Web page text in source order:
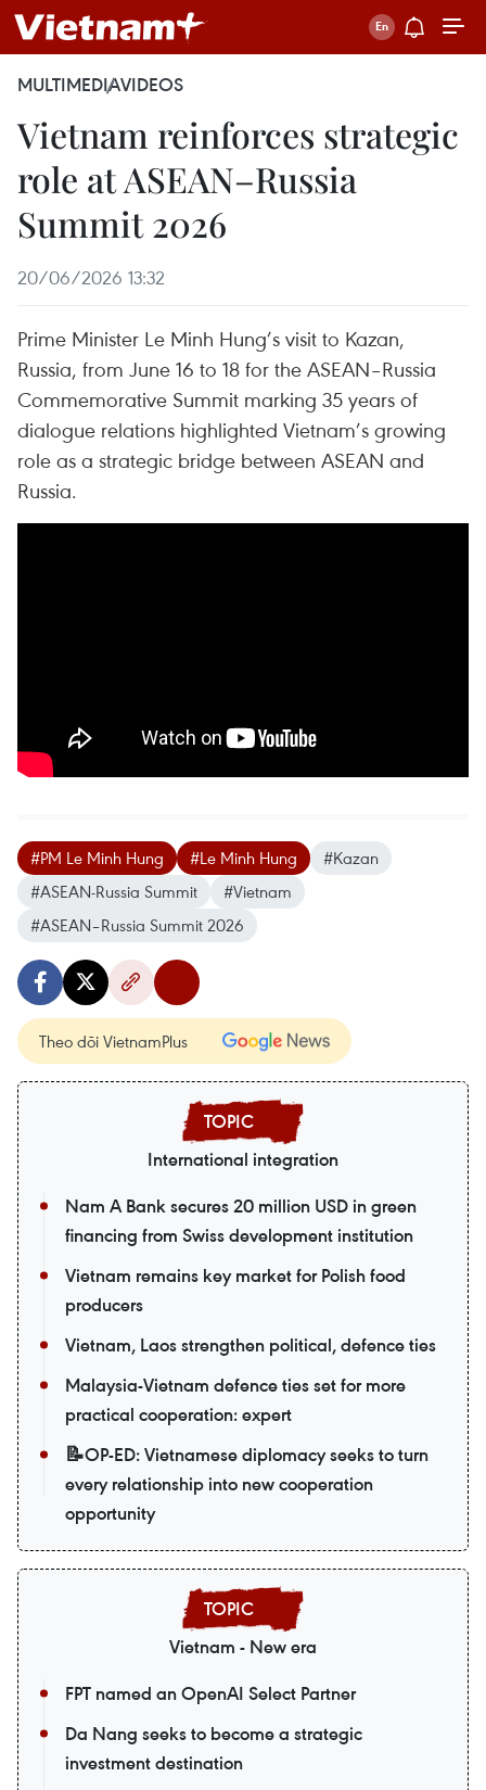
MULTIMEDIAVIDEOS
Vietnam reinforces strategic
role at ASEAN–Russia
Summit 2026
20/06/2026 13:32
Prime Minister Le Minh Hung’s visit to Kazan,
Russia, from June 16 to 18 for the ASEAN–Russia
Commemorative Summit marking 35 years of
dialogue relations highlighted Vietnam’s growing
role as a strategic bridge between ASEAN and
Russia.
#PM Le Minh Hung #Le Minh Hung
#Kazan
#ASEAN-Russia Summit
#Vietnam
#ASEAN–Russia Summit 2026
Theo dõi VietnamPlus
International integration
Nam A Bank secures 20 million USD in green
financing from Swiss development institution
Vietnam remains key market for Polish food
producers
Vietnam, Laos strengthen political, defence ties
Malaysia-Vietnam defence ties set for more
practical cooperation: expert
📝OP-ED: Vietnamese diplomacy seeks to turn
every relationship into new cooperation
opportunity
Vietnam - New era
FPT named an OpenAI Select Partner
Da Nang seeks to become a strategic
investment destination